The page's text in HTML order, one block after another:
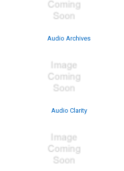
Audio Archives
Audio Clarity